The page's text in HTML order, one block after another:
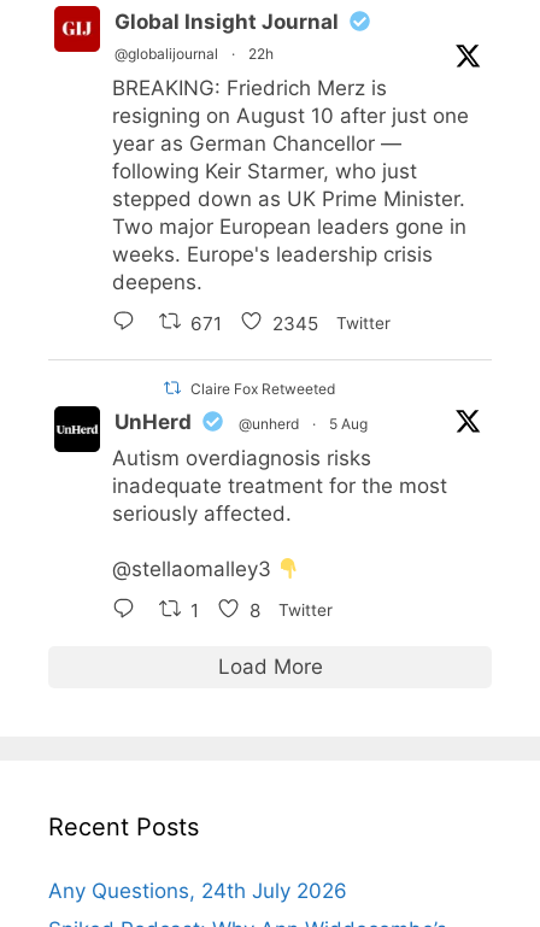
Global Insight Journal
@globalijournal · 22h
BREAKING: Friedrich Merz is
resigning on August 10 after just one
year as German Chancellor —
following Keir Starmer, who just
stepped down as UK Prime Minister.
Two major European leaders gone in
weeks. Europe's leadership crisis
deepens.
671 2345 Twitter
Claire Fox Retweeted
UnHerd @unherd · 5 Aug
Autism overdiagnosis risks
inadequate treatment for the most
seriously affected.
@stellaomalley3
1 8 Twitter
Load More
Recent Posts
Any Questions, 24th July 2026